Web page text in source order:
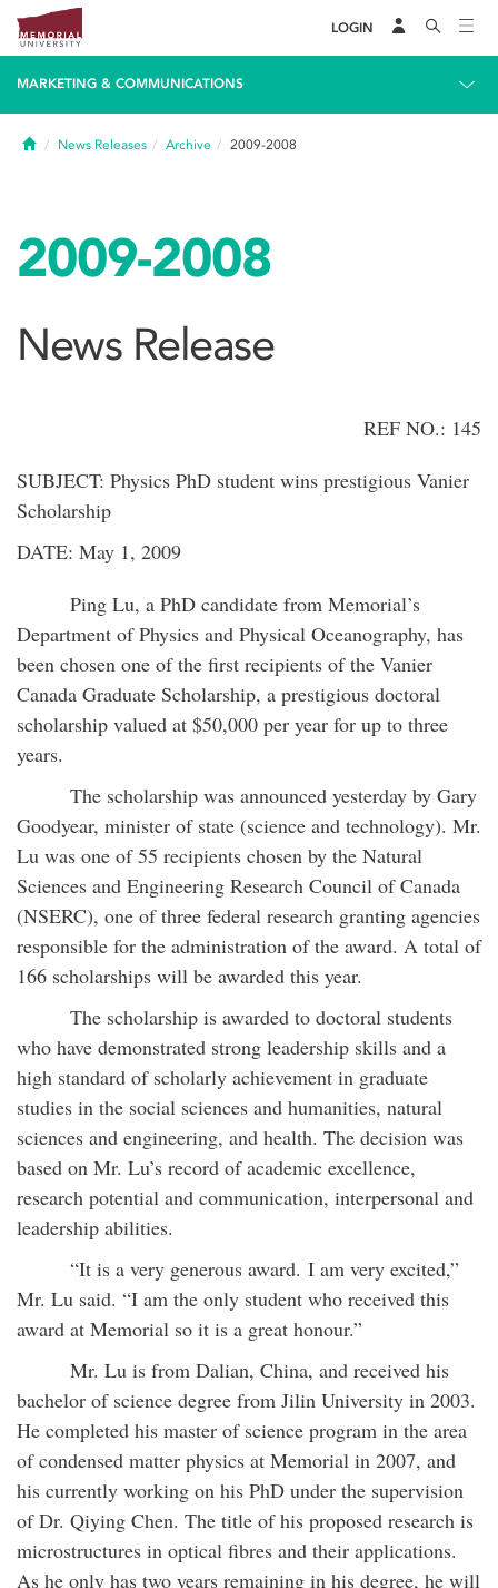
LOGIN
MARKETING & COMMUNICATIONS
HomeNews Releases Archive 2009-2008
2009-2008
News Release
REF NO.: 145
SUBJECT: Physics PhD student wins prestigious Vanier
Scholarship
DATE: May 1, 2009
Ping Lu, a PhD candidate from Memorial’s
Department of Physics and Physical Oceanography, has
been chosen one of the first recipients of the Vanier
Canada Graduate Scholarship, a prestigious doctoral
scholarship valued at $50,000 per year for up to three
years.
The scholarship was announced yesterday by Gary
Goodyear, minister of state (science and technology). Mr.
Lu was one of 55 recipients chosen by the Natural
Sciences and Engineering Research Council of Canada
(NSERC), one of three federal research granting agencies
responsible for the administration of the award. A total of
166 scholarships will be awarded this year.
The scholarship is awarded to doctoral students
who have demonstrated strong leadership skills and a
high standard of scholarly achievement in graduate
studies in the social sciences and humanities, natural
sciences and engineering, and health. The decision was
based on Mr. Lu’s record of academic excellence,
research potential and communication, interpersonal and
leadership abilities.
“It is a very generous award. I am very excited,”
Mr. Lu said. “I am the only student who received this
award at Memorial so it is a great honour.”
Mr. Lu is from Dalian, China, and received his
bachelor of science degree from Jilin University in 2003.
He completed his master of science program in the area
of condensed matter physics at Memorial in 2007, and
his currently working on his PhD under the supervision
of Dr. Qiying Chen. The title of his proposed research is
microstructures in optical fibres and their applications.
As he only has two years remaining in his degree, he will